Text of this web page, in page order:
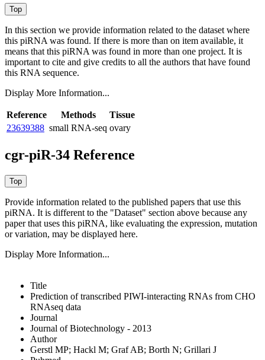
In this section we provide information related to the dataset where
this piRNA was found. If there is more than on item available, it
means that this piRNA was found in more than one project. It is
important to cite and give credits to all the authors that have found
this RNA sequence.
Display More Information...
Reference Methods
Tissue
23639388 small RNA-seq ovary
cgr-piR-34 Reference
Provide information related to the published papers that use this
piRNA. It is different to the "Dataset" section above because any
paper that uses this piRNA, like evaluating the expression, mutation
or variation, may be displayed here.
Display More Information...
Title
Prediction of transcribed PIWI-interacting RNAs from CHO
RNAseq data
Journal
Journal of Biotechnology - 2013
Author
Gerstl MP; Hackl M; Graf AB; Borth N; Grillari J